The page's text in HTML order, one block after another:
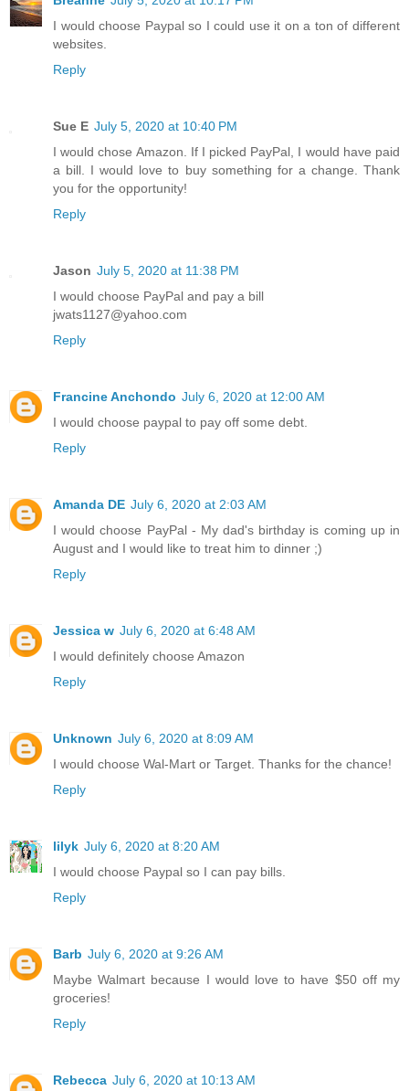
I would choose Paypal so I could use it on a ton of different
websites.
Reply
Sue E July 5, 2020 at 10:40 PM
I would chose Amazon. If I picked PayPal, I would have paid
a bill. I would love to buy something for a change. Thank
you for the opportunity!
Reply
Jason July 5, 2020 at 11:38 PM
I would choose PayPal and pay a bill
jwats1127@yahoo.com
Reply
Francine Anchondo July 6, 2020 at 12:00 AM
I would choose paypal to pay off some debt.
Reply
Amanda DE July 6, 2020 at 2:03 AM
I would choose PayPal - My dad's birthday is coming up in
August and I would like to treat him to dinner ;)
Reply
Jessica w July 6, 2020 at 6:48 AM
I would definitely choose Amazon
Reply
Unknown July 6, 2020 at 8:09 AM
I would choose Wal-Mart or Target. Thanks for the chance!
Reply
lilyk July 6, 2020 at 8:20 AM
I would choose Paypal so I can pay bills.
Reply
Barb July 6, 2020 at 9:26 AM
Maybe Walmart because I would love to have $50 off my
groceries!
Reply
Rebecca July 6, 2020 at 10:13 AM